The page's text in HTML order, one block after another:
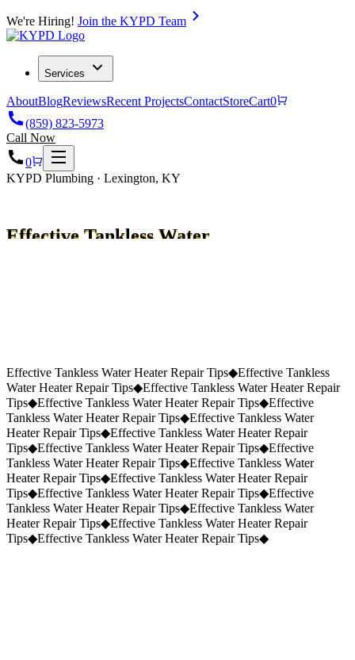
We're Hiring! Join the KYPD Team
Services
AboutBlogReviewsRecent ProjectsContactStoreCart0
(859) 823-5973
Call Now
0
KYPD Plumbing · Lexington, KY
Effective Tankless Water
Request a Quote (859) 823-5973
Effective Tankless Water Heater Repair Tips◆Effective Tankless
Water Heater Repair Tips◆Effective Tankless Water Heater Repair
Tips◆Effective Tankless Water Heater Repair Tips◆Effective
Tankless Water Heater Repair Tips◆Effective Tankless Water
Heater Repair Tips◆Effective Tankless Water Heater Repair
Tips◆Effective Tankless Water Heater Repair Tips◆Effective
Tankless Water Heater Repair Tips◆Effective Tankless Water
Heater Repair Tips◆Effective Tankless Water Heater Repair
Tips◆Effective Tankless Water Heater Repair Tips◆Effective
Tankless Water Heater Repair Tips◆Effective Tankless Water
Heater Repair Tips◆Effective Tankless Water Heater Repair
Tips◆Effective Tankless Water Heater Repair Tips◆